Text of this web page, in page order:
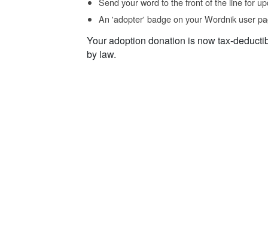
An 'adopter' badge on your Wordnik user
Your adoption donation is now tax-
by law.